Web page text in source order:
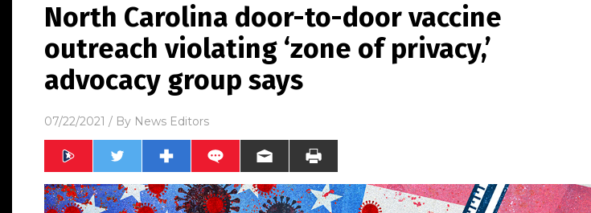
North Carolina door-to-door vaccine
outreach violating ‘zone of privacy,’
advocacy group says
07/22/2021 / By News Editors